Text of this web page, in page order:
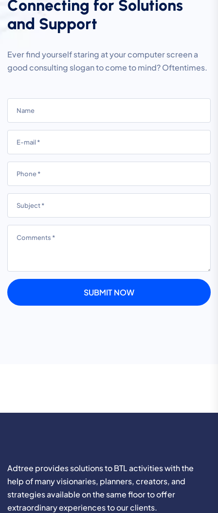
Connecting for Solutions
and Support
Ever find yourself staring at your computer screen a
good consulting slogan to come to mind? Oftentimes.
SUBMIT NOW
Adtree provides solutions to BTL activities with the
help of many visionaries, planners, creators, and
strategies available on the same floor to offer
extraordinary experiences to our clients.